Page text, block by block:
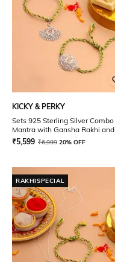
KICKY & PERKY
Sets 925 Sterling Silver Combo
Mantra with Gansha Rakhi and
Lumba Rakhi
₹5,599 ₹6,999 20% OFF
RAKHISPECIAL